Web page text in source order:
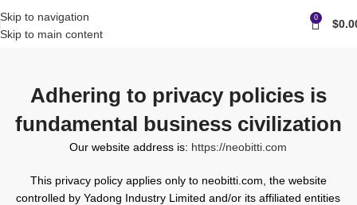
Skip to navigation
Skip to main content
0 $
Adhering to privacy policies is
fundamental business civilization
Our website address is: https://neobitti.com
This privacy policy applies only to neobitti.com, the website
controlled by Yadong Industry Limited and/or its affiliated entities